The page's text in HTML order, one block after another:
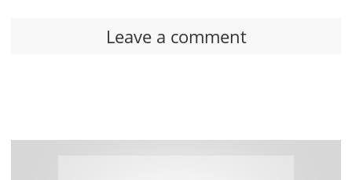
Leave a comment